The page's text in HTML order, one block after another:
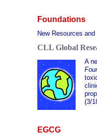
Foundations
New Resources
CLL Global
A
(3/
EGCG